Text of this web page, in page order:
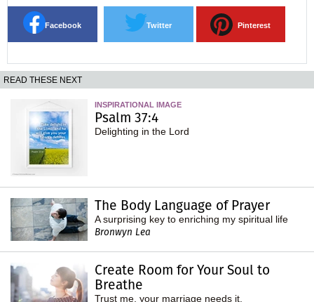
Facebook Twitter Pinterest
READ THESE NEXT
INSPIRATIONAL IMAGE
Psalm 37:4
Delighting in the Lord
The Body Language of Prayer
A surprising key to enriching my spiritual life
Bronwyn Lea
Create Room for Your Soul to
Breathe
Trust me, your marriage needs it.